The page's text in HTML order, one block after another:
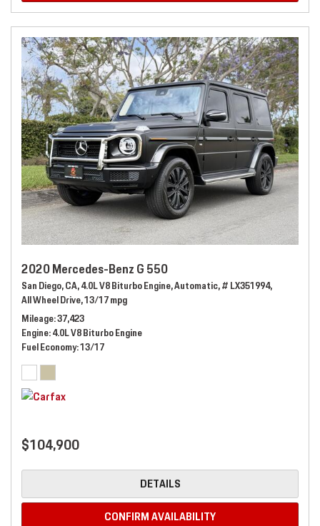
2020 Mercedes-Benz G 550
San Diego, CA,4.0L V8 Biturbo Engine,Automatic,# LX351994,
All Wheel Drive,13/17 mpg
Mileage 37,423
Engine 4.0L V8 Biturbo Engine
Fuel Economy 13/17
$104,900
DETAILS
CONFIRM AVAILABILITY